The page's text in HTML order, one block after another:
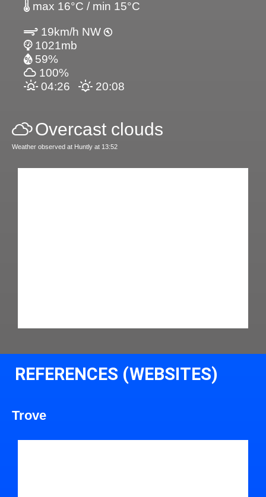
max 16°C / min 15°C
19km/h NW
1021mb
59%
100%
04:26
20:08
Overcast clouds
Weather observed at Huntly at 13:52
REFERENCES (WEBSITES)
Trove